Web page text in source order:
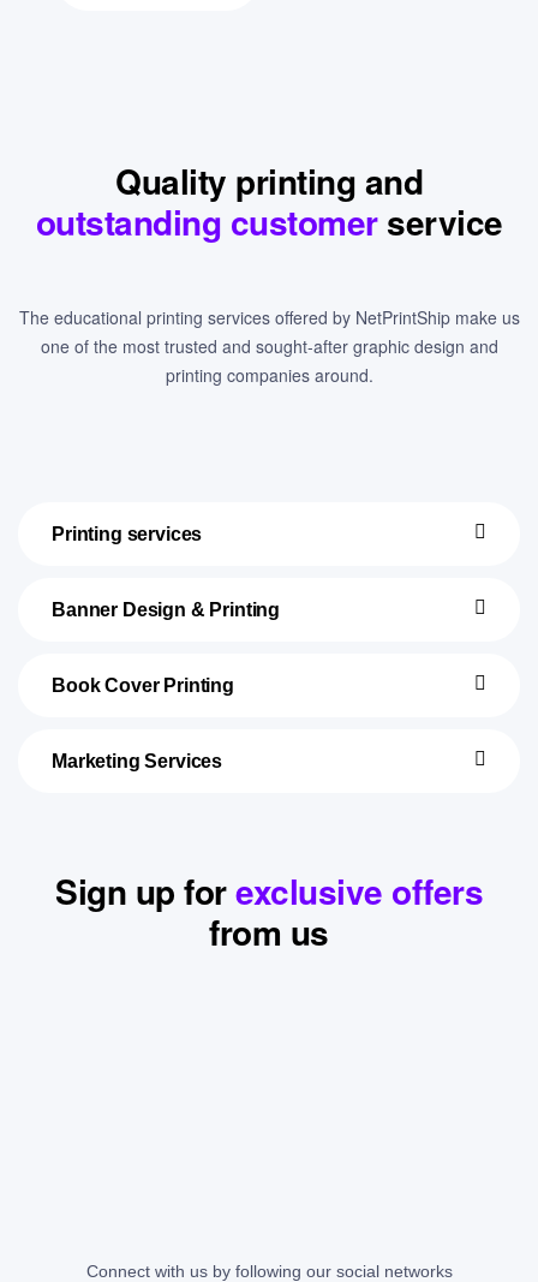
Quality printing and
outstanding customer service
The educational printing services offered by NetPrintShip make us
one of the most trusted and sought-after graphic design and
printing companies around.
Printing services
Banner Design & Printing
Book Cover Printing
Marketing Services
Sign up forexclusive offers
from us
Connect with us by following our social networks